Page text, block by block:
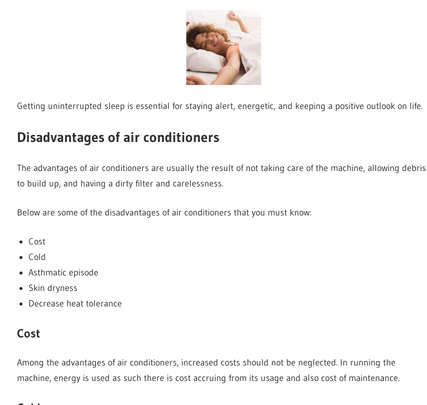
Getting uninterrupted sleep is essential for staying alert, energetic, and keeping a positive outlook on life.
Disadvantages of air conditioners
The advantages of air conditioners are usually the result of not taking care of the machine, allowing debris
to build up, and having a dirty filter and carelessness.
Below are some of the disadvantages of air conditioners that you must know:
Cost
Cold
Asthmatic episode
Skin dryness
Decrease heat tolerance
Cost
Among the advantages of air conditioners, increased costs should not be neglected. In running the
machine, energy is used as such there is cost accruing from its usage and also cost of maintenance.